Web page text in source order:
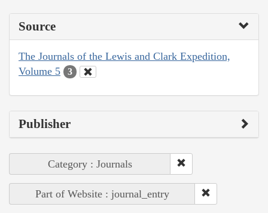
Source
The Journals of the Lewis and Clark Expedition,
Volume 5
3
Publisher
Category : Journals
Part of Website : journal_entry